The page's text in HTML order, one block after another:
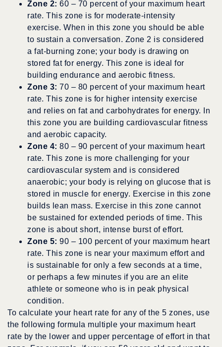
Zone 2: 60 – 70 percent of your maximum heart
rate. This zone is for moderate-intensity
exercise. When in this zone you should be able
to sustain a conversation. Zone 2 is considered
a fat-burning zone; your body is drawing on
stored fat for energy. This zone is ideal for
building endurance and aerobic fitness.
Zone 3: 70 – 80 percent of your maximum heart
rate. This zone is for higher intensity exercise
and relies on fat and carbohydrates for energy. In
this zone you are building cardiovascular fitness
and aerobic capacity.
Zone 4: 80 – 90 percent of your maximum heart
rate. This zone is more challenging for your
cardiovascular system and is considered
anaerobic; your body is relying on glucose that is
stored in muscle for energy. Exercise in this zone
builds lean mass. Exercise in this zone cannot
be sustained for extended periods of time. This
zone is about short, intense burst of effort.
Zone 5: 90 – 100 percent of your maximum heart
rate. This zone is near your maximum effort and
is sustainable for only a few seconds at a time,
or perhaps a few minutes if you are an elite
athlete or someone who is in peak physical
condition.
To calculate your heart rate for any of the 5 zones, use
the following formula multiple your maximum heart
rate by the lower and upper percentage of effort in that